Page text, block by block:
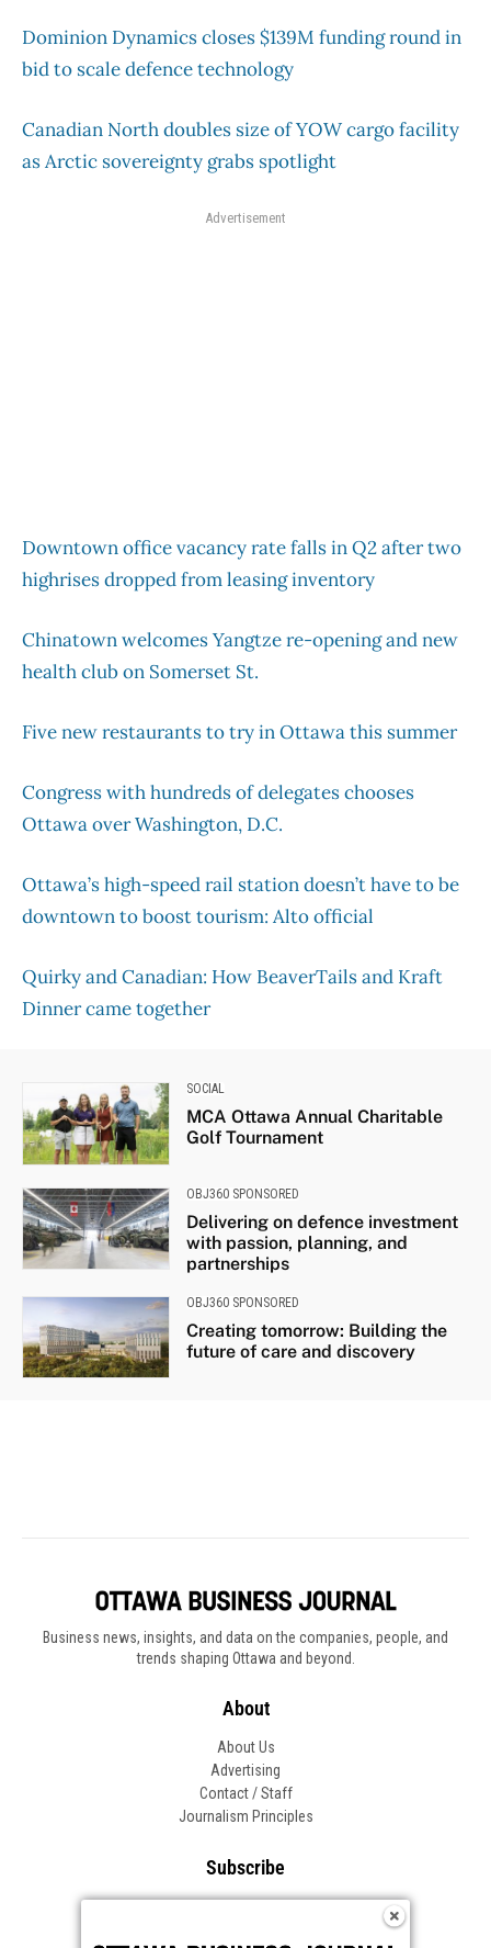
Business news, insights, and data on the companies, people, and
trends shaping Ottawa and beyond.
About
About Us
Advertising
Contact / Staff
Journalism Principles
Subscribe